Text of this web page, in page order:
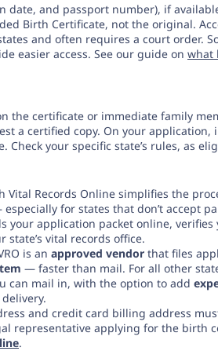
date, and passport number), if
Birth Certificate, not the original.
and often requires a court order.
easier access. See our guide on what
the certificate or immediate family
a certified copy. On your application,
your specific state’s rules, as
Records Online simplifies the
for states that don’t accept
your application packet online, verifies
vital records office.
is an approved vendor that files
— faster than mail. For all other
can mail in, with the option to add
and credit card billing address
representative applying for the birth
.